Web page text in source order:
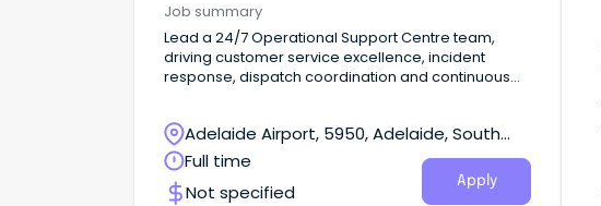
Job summary
Lead a 24/7 Operational Support Centre team,
driving customer service excellence, incident
response, dispatch coordination and continuous
Adelaide Airport, 5950, Adelaide, South
Australia
Full time
Not specified
Apply